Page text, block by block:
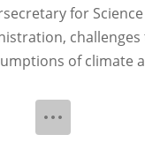
for
challenges
of climate